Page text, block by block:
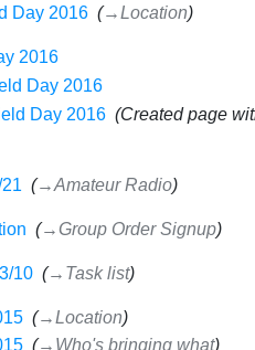
Day 2016‎ →‎Location
2016‎
Day 2016‎
Day 2016‎
Created page
→‎Amateur Radio
→‎Group Order Signup
10‎ →‎Task list
‎
→‎Location
‎ →‎Who's bringing what